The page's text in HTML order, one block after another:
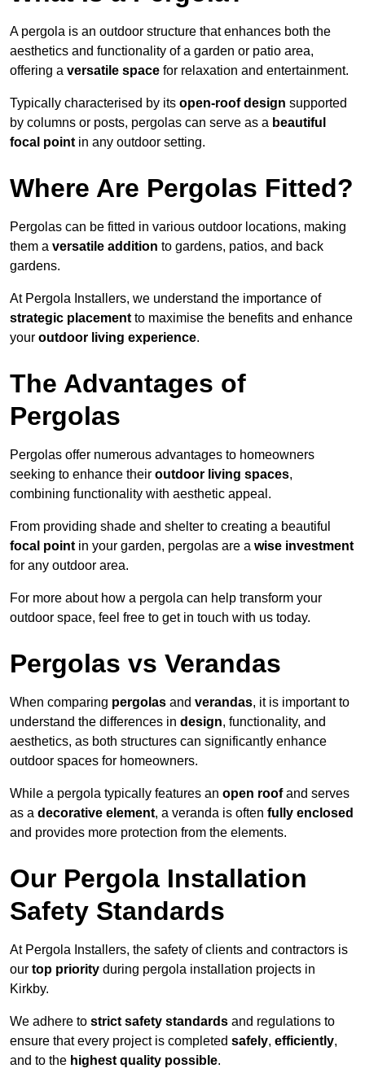
A pergola is an outdoor structure that enhances both the
aesthetics and functionality of a garden or patio area,
offering a versatile space for relaxation and entertainment.
Typically characterised by its open-roof design supported
by columns or posts, pergolas can serve as a beautiful
focal point in any outdoor setting.
Where Are Pergolas Fitted?
Pergolas can be fitted in various outdoor locations, making
them a versatile addition to gardens, patios, and back
gardens.
At Pergola Installers, we understand the importance of
strategic placement to maximise the benefits and enhance
your outdoor living experience.
The Advantages of
Pergolas
Pergolas offer numerous advantages to homeowners
seeking to enhance their outdoor living spaces,
combining functionality with aesthetic appeal.
From providing shade and shelter to creating a beautiful
focal point in your garden, pergolas are a wise investment
for any outdoor area.
For more about how a pergola can help transform your
outdoor space, feel free to get in touch with us today.
Pergolas vs Verandas
When comparing pergolas and verandas, it is important to
understand the differences in design, functionality, and
aesthetics, as both structures can significantly enhance
outdoor spaces for homeowners.
While a pergola typically features an open roofand serves
as a decorative element, a veranda is often fully enclosed
and provides more protection from the elements.
Our Pergola Installation
Safety Standards
At Pergola Installers, the safety of clients and contractors is
our top priority during pergola installation projects in
Kirkby.
We adhere to strict safety standards and regulations to
ensure that every project is completed safely, efficiently,
and to the highest quality possible.